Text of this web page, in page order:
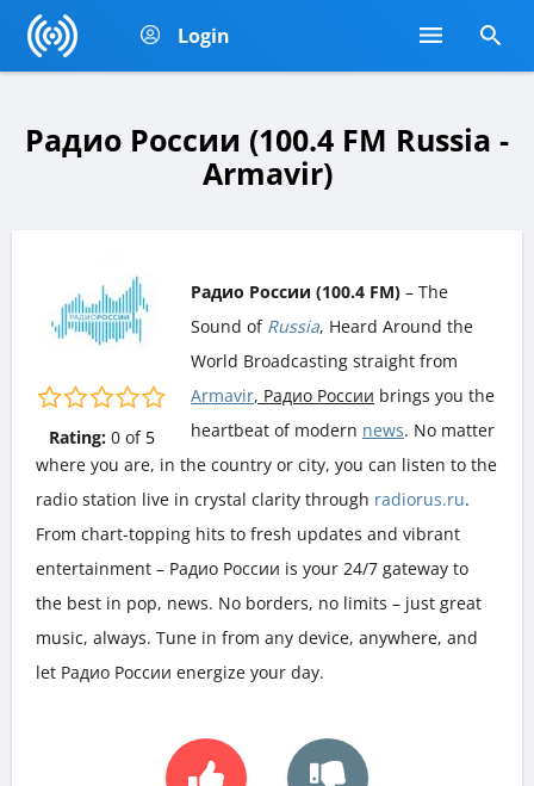
Login
Радио России (100.4 FM Russia -
Armavir)
Rating: 0of 5
Радио России (100.4 FM) – The
Sound of Russia, Heard Around the
World Broadcasting straight from
Armavir, Радио России brings you the
heartbeat of modern news. No matter
where you are, in the country or city, you can listen to the
radio station live in crystal clarity through radiorus.ru.
From chart-topping hits to fresh updates and vibrant
entertainment – Радио России is your 24/7 gateway to
the best in pop, news. No borders, no limits – just great
music, always. Tune in from any device, anywhere, and
let Радио России energize your day.